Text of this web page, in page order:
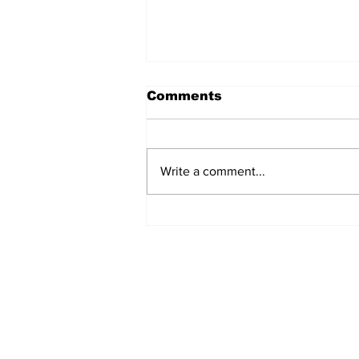
Comments
Write a comment...